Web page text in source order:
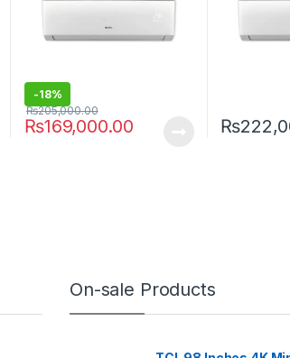
-18%
₨169,000.00
₨205,000.00
₨
On-sale Products